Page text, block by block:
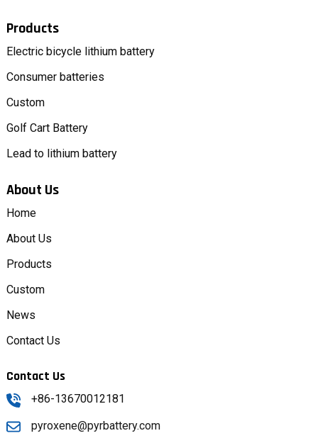
Products
Electric bicycle lithium battery
Consumer batteries
Custom
Golf Cart Battery
Lead to lithium battery
About Us
Home
About Us
Products
Custom
News
Contact Us
Contact Us
+86-13670012181
pyroxene@pyrbattery.com